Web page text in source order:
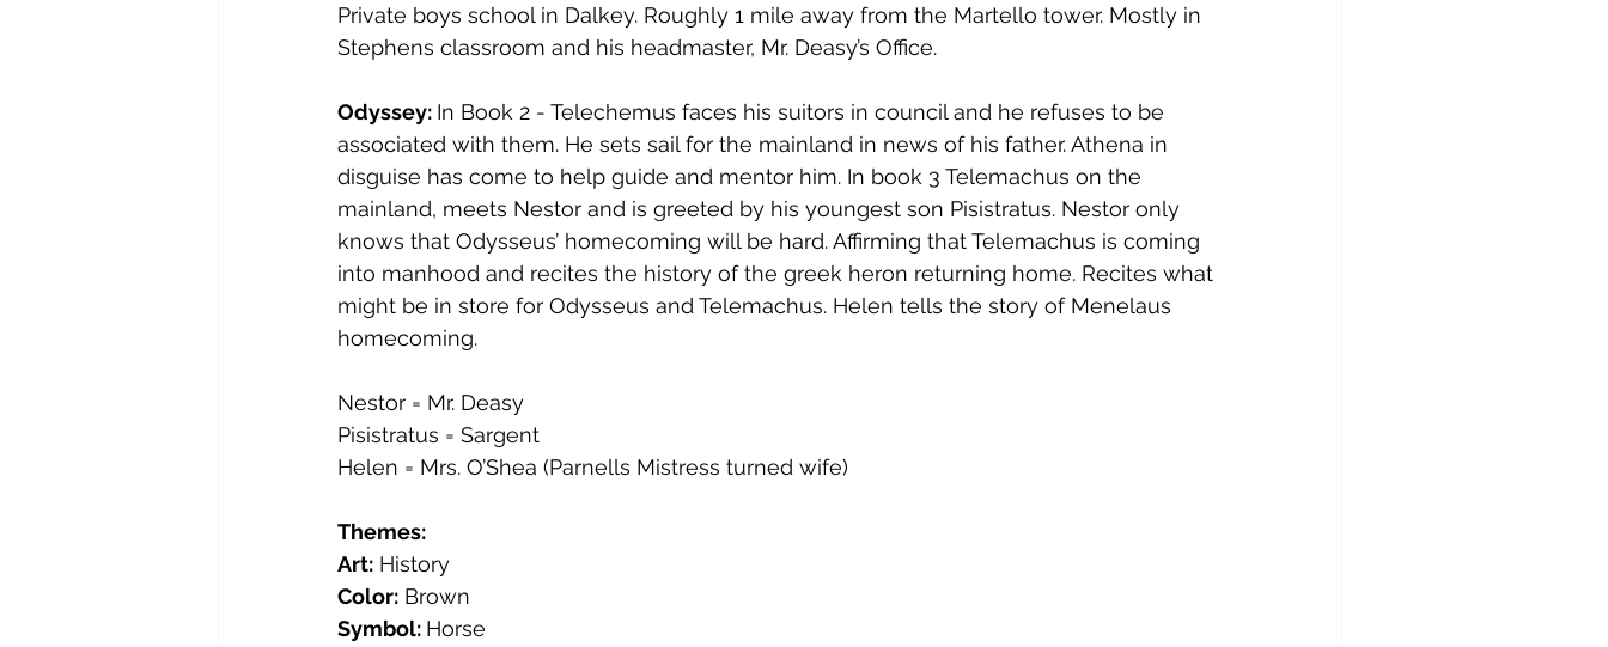
Private boys school in Dalkey. Roughly 1 mile away from the Martello tower. Mostly in
Stephens classroom and his headmaster, Mr. Deasy’s Office.
Odyssey: In Book 2 - Telechemus faces his suitors in council and he refuses to be
associated with them. He sets sail for the mainland in news of his father. Athena in
disguise has come to help guide and mentor him. In book 3 Telemachus on the
mainland, meets Nestor and is greeted by his youngest son Pisistratus. Nestor only
knows that Odysseus’ homecoming will be hard. Affirming that Telemachus is coming
into manhood and recites the history of the greek heron returning home. Recites what
might be in store for Odysseus and Telemachus. Helen tells the story of Menelaus
homecoming.
Nestor = Mr. Deasy
Pisistratus = Sargent
Helen = Mrs. O’Shea (Parnells Mistress turned wife)
Themes:
Art: History
Color: Brown
Symbol: Horse